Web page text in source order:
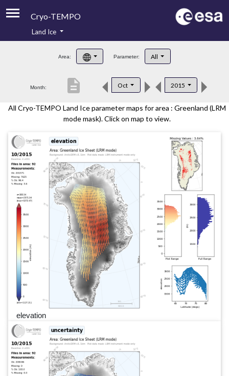
Cryo-TEMPO
Product Handbook
Product Downloads
Land Ice
Area: Parameter: All
Month: Oct 2015
description
All Cryo-TEMPO Land Ice parameter maps for area : Greenland (LRM
mode mask). Click on map to view.
elevation